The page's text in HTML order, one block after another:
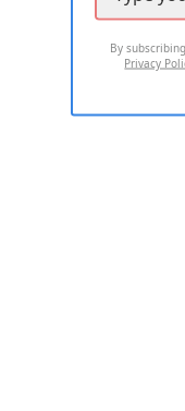
By
Privacy